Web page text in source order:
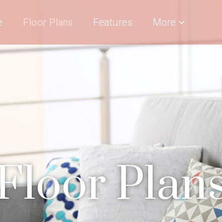
Floor Plans Features More